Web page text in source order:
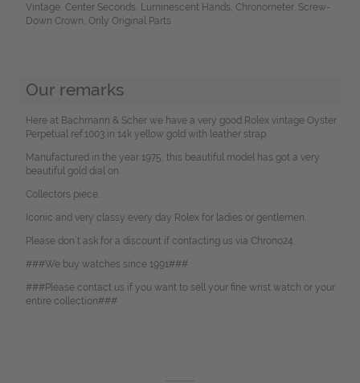
Vintage, Center Seconds, Luminescent Hands, Chronometer, Screw-
Down Crown, Only Original Parts
Our remarks
Here at Bachmann & Scher we have a very good Rolex vintage Oyster
Perpetual ref.1003 in 14k yellow gold with leather strap.
Manufactured in the year 1975, this beautiful model has got a very
beautiful gold dial on.
Collectors piece.
Iconic and very classy every day Rolex for ladies or gentlemen.
Please don`t ask for a discount if contacting us via Chrono24.
###We buy watches since 1991###
###Please contact us if you want to sell your fine wrist watch or your
entire collection###